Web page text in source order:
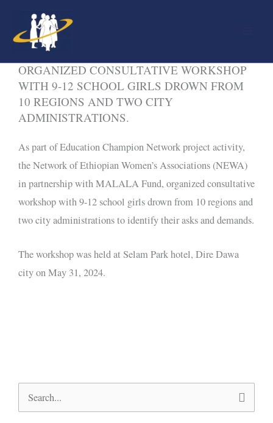
content
NEWA IN PARTINERSHIP WITH MALALA,
ORGANIZED CONSULTATIVE WORKSHOP
WITH 9-12 SCHOOL GIRLS DROWN FROM
10 REGIONS AND TWO CITY
ADMINISTRATIONS.
As part of Education Champion Network project activity,
the Network of Ethiopian Women’s Associations (NEWA)
in partnership with MALALA Fund, organized consultative
workshop with 9-12 school girls drown from 10 regions and
two city administrations to identify their asks and demands.
The workshop was held at Selam Park hotel, Dire Dawa
city on May 31, 2024.
Search